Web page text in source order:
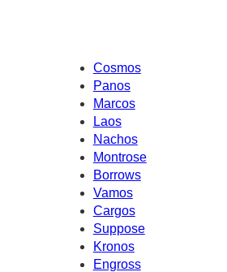
Cosmos
Panos
Marcos
Laos
Nachos
Montrose
Borrows
Vamos
Cargos
Suppose
Kronos
Engross